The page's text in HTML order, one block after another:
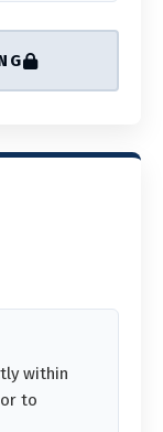
within
to